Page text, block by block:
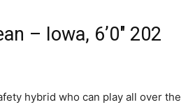
– Iowa, 6’0″ 202
hybrid who can play all over the